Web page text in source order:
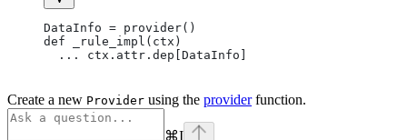
DataInfo = provider()
def _rule_impl(ctx)
  ... ctx.attr.dep[DataInfo]
Create a new Provider using the providerfunction.
⌘I